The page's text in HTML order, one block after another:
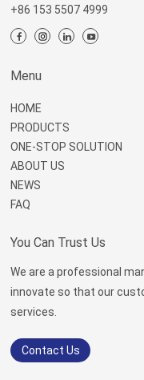
+86 153 5507 4999
Menu
HOME
PRODUCTS
ONE-STOP SOLUTION
ABOUT US
NEWS
FAQ
You Can Trust Us
We are a professional
innovate so that our
services.
Contact Us